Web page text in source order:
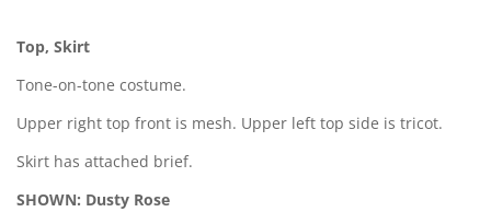
Top, Skirt
Tone-on-tone costume.
Upper right top front is mesh. Upper left top side is tricot.
Skirt has attached brief.
SHOWN: Dusty Rose